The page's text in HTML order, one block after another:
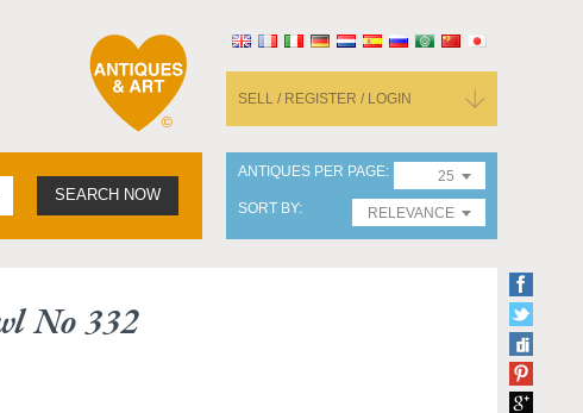
SELL / REGISTER / LOGIN
SEARCH NOW
ANTIQUES PER PAGE
25
SORT BY
RELEVANCE
No 332